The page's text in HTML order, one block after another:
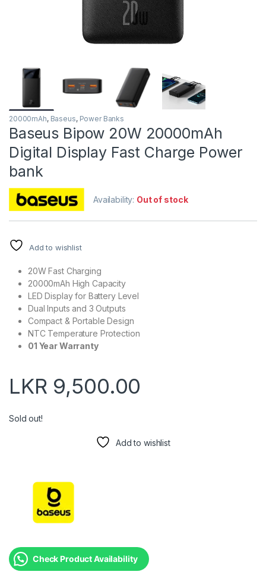
20000mAh, Baseus, Power Banks
Baseus Bipow 20W 20000mAh
Digital Display Fast Charge Power
bank
Availability: Out of stock
Add to wishlist
20W Fast Charging
20000mAh High Capacity
LED Display for Battery Level
Dual Inputs and 3 Outputs
Compact & Portable Design
NTC Temperature Protection
01 Year Warranty
LKR 9,500.00
Sold out!
Add to wishlist
Check Product Availability